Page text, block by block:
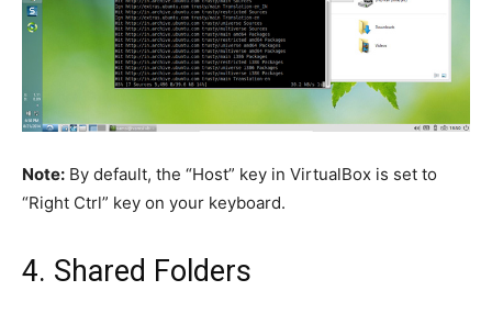
Note: By default, the “Host” key in VirtualBox is set to
“Right Ctrl” key on your keyboard.
4. Shared Folders